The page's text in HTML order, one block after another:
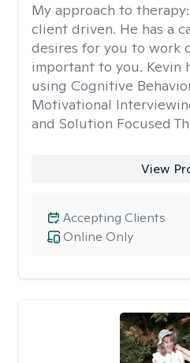
My approach to therapy:
client driven. He has a
desires for you to work
important to you. Kevin
using Cognitive
Motivational
and Solution Focused
View
Online Only
Accepting Clients